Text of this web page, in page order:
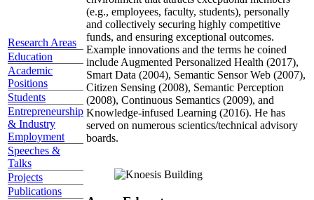
Research Areas
Education
Academic
Positions
Students
Entrepreneurship
& Industry
Employment
Speeches &
Talks
Projects
Publications
(e.g., employees, faculty, students), personally
and collectively securing highly competitive
funds, and ensuring exceptional outcomes.
Example innovations and the terms he coined
include Augmented Personalized Health (2017),
Smart Data (2004), Semantic Sensor Web (2007),
Citizen Sensing (2008), Semantic Perception
(2008), Continuous Semantics (2009), and
Knowledge-infused Learning (2016). He has
served on numerous scientics/technical advisory
boards.